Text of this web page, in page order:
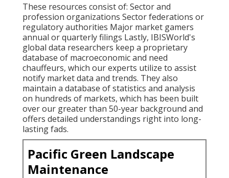
These resources consist of: Sector and
profession organizations Sector federations or
regulatory authorities Major market gamers
annual or quarterly filings Lastly, IBISWorld's
global data researchers keep a proprietary
database of macroeconomic and need
chauffeurs, which our experts utilize to assist
notify market data and trends. They also
maintain a database of statistics and analysis
on hundreds of markets, which has been built
over our greater than 50-year background and
offers detailed understandings right into long-
lasting fads.
Pacific Green Landscape
Maintenance